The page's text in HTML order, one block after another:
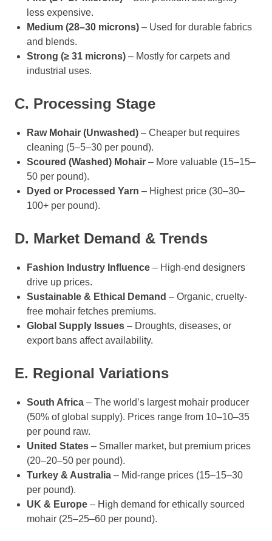
less expensive.
Medium (28–30 microns) – Used for durable fabrics
and blends.
Strong (≥ 31 microns) – Mostly for carpets and
industrial uses.
C. Processing Stage
Raw Mohair (Unwashed) – Cheaper but requires
cleaning (5–5–30 per pound).
Scoured (Washed) Mohair – More valuable (15–15–
50 per pound).
Dyed or Processed Yarn – Highest price (30–30–
100+ per pound).
D. Market Demand & Trends
Fashion Industry Influence – High-end designers
drive up prices.
Sustainable & Ethical Demand – Organic, cruelty-
free mohair fetches premiums.
Global Supply Issues – Droughts, diseases, or
export bans affect availability.
E. Regional Variations
South Africa – The world’s largest mohair producer
(50% of global supply). Prices range from 10–10–35
per pound raw.
United States – Smaller market, but premium prices
(20–20–50 per pound).
Turkey & Australia – Mid-range prices (15–15–30
per pound).
UK & Europe – High demand for ethically sourced
mohair (25–25–60 per pound).